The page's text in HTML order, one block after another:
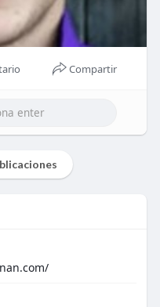
Compartir